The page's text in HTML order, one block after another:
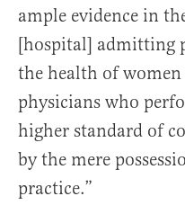
ample evi­dence in
[hospital] admitting
the health of
physicians who
higher standard of
by the mere
practice.”